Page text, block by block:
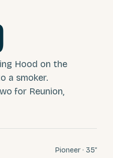
Hood on the
a smoker.
for Reunion,
Pioneer · 35″